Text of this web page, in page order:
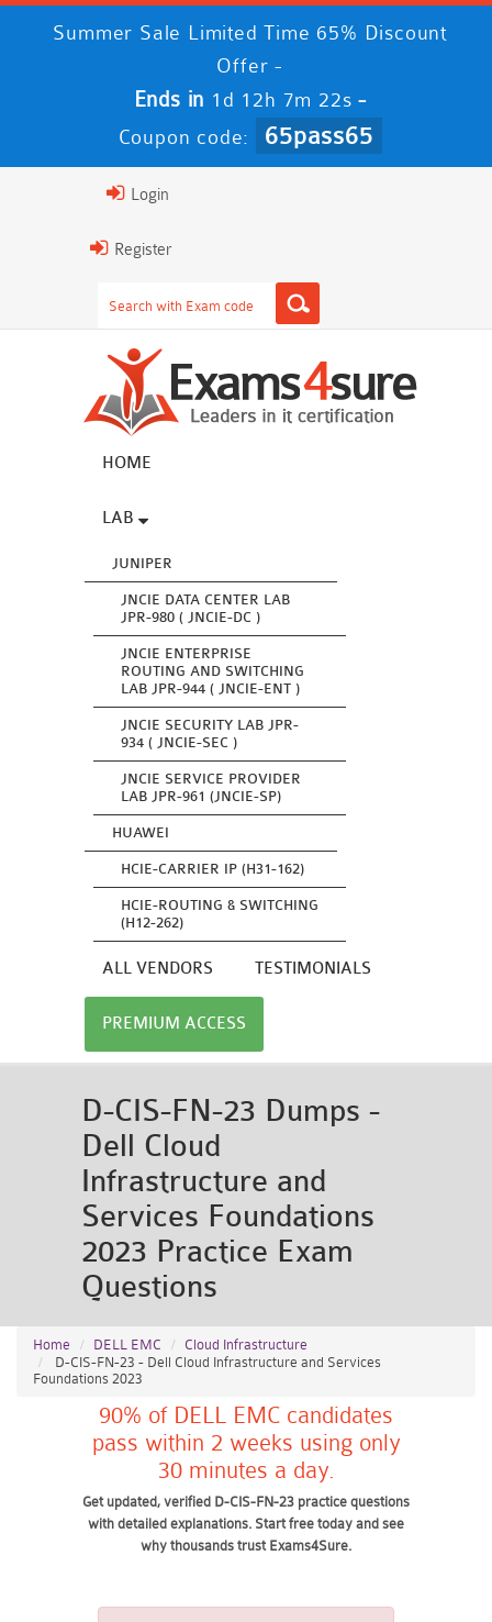
Summer Sale Limited Time 65% Discount
Offer -
Ends in 1d 12h 7m 22s -
Coupon code: 65pass65
Login
Register
HOME
LAB
JUNIPER
JNCIE DATA CENTER LAB
JPR-980 ( JNCIE-DC )
JNCIE ENTERPRISE
ROUTING AND SWITCHING
LAB JPR-944 ( JNCIE-ENT )
JNCIE SECURITY LAB JPR-
934 ( JNCIE-SEC )
JNCIE SERVICE PROVIDER
LAB JPR-961 (JNCIE-SP)
HUAWEI
HCIE-CARRIER IP (H31-162)
HCIE-ROUTING & SWITCHING
(H12-262)
ALL VENDORS TESTIMONIALS
PREMIUM ACCESS
D-CIS-FN-23 Dumps -
Dell Cloud
Infrastructure and
Services Foundations
2023 Practice Exam
Questions
Home DELL EMC
Cloud Infrastructure
D-CIS-FN-23 - Dell Cloud Infrastructure and Services
Foundations 2023
90% of DELL EMC candidates
pass within 2 weeks using only
30 minutes a day.
Get updated, verified D-CIS-FN-23 practice questions
with detailed explanations. Start free today and see
why thousands trust Exams4Sure.